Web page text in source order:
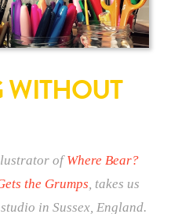
ofWhere Bear?
the Grumps, takes us
in Sussex, England.